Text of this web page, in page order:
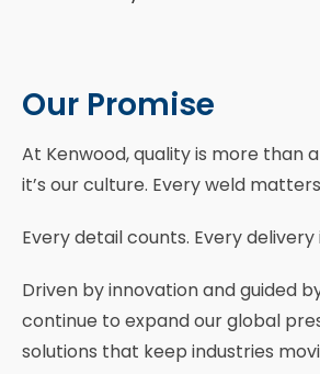
Our Promise
At Kenwood, quality is more than
it’s our culture. Every weld
Every detail counts. Every delivery
Driven by innovation and guided
continue to expand our global
solutions that keep industries